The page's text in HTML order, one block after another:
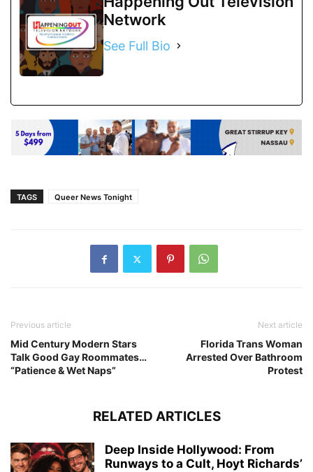
Network
See Full Bio
TAGS Queer News Tonight
Previous article
Mid Century Modern Stars
Talk Good Gay Roommates…
“Patience & Wet Naps”
Next article
Florida Trans Woman
Arrested Over Bathroom
Protest
RELATED ARTICLES
Deep Inside Hollywood: From
Runways to a Cult, Hoyt Richards’